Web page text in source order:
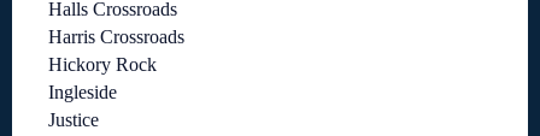
Halls Crossroads
Harris Crossroads
Hickory Rock
Ingleside
Justice